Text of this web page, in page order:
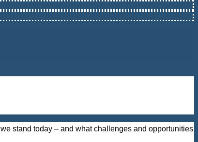
stand today – and what challenges and opportunities